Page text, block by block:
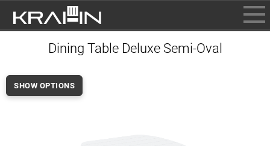
INFO
Dining Table Deluxe Semi-Oval
SHOW OPTIONS